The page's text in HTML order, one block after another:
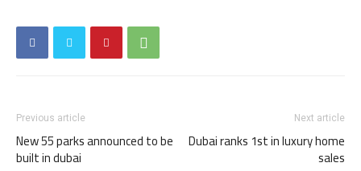
Previous article
New 55 parks announced to be
built in dubai
Next article
Dubai ranks 1st in luxury home
sales